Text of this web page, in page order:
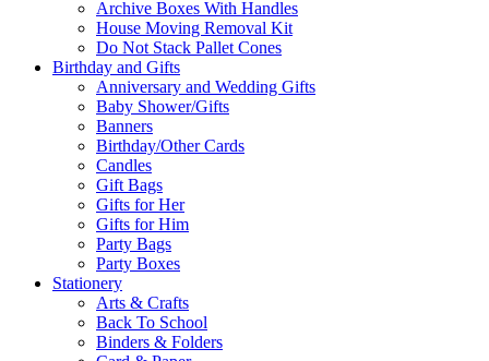
Archive Boxes With Handles
House Moving Removal Kit
Do Not Stack Pallet Cones
Birthday and Gifts
Anniversary and Wedding Gifts
Baby Shower/Gifts
Banners
Birthday/Other Cards
Candles
Gift Bags
Gifts for Her
Gifts for Him
Party Bags
Party Boxes
Stationery
Arts & Crafts
Back To School
Binders & Folders